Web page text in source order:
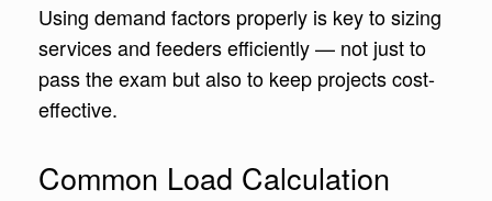
Using demand factors properly is key to sizing
services and feeders efficiently — not just to
pass the exam but also to keep projects cost-
effective.
Common Load Calculation